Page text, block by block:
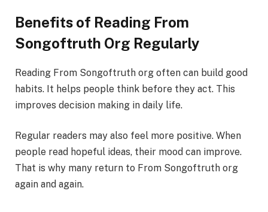
Benefits of Reading From
Songoftruth Org Regularly
Reading From Songoftruth org often can build good
habits. It helps people think before they act. This
improves decision making in daily life.
Regular readers may also feel more positive. When
people read hopeful ideas, their mood can improve.
That is why many return to From Songoftruth org
again and again.